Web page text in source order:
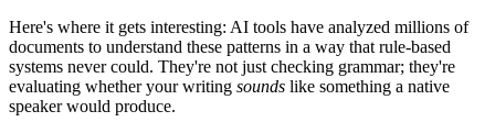
Here's where it gets interesting: AI tools have analyzed millions of
documents to understand these patterns in a way that rule-based
systems never could. They're not just checking grammar; they're
evaluating whether your writing sounds like something a native
speaker would produce.